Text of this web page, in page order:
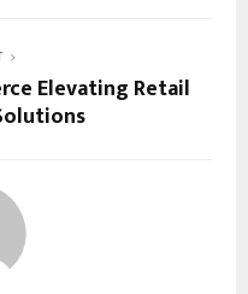
Elevating Retail